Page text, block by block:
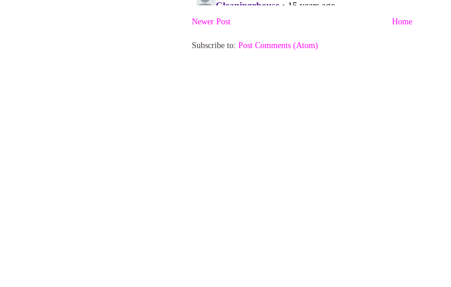
Newer Post Home
Subscribe to: Post Comments (Atom)